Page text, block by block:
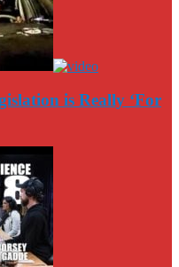
is Really ‘For